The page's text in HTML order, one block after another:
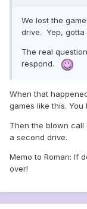
We lost the
drive. Yep, gotta
The real
respond.
When that
games like this.
Then the blown call
a second drive.
Memo to Roman: If
over!